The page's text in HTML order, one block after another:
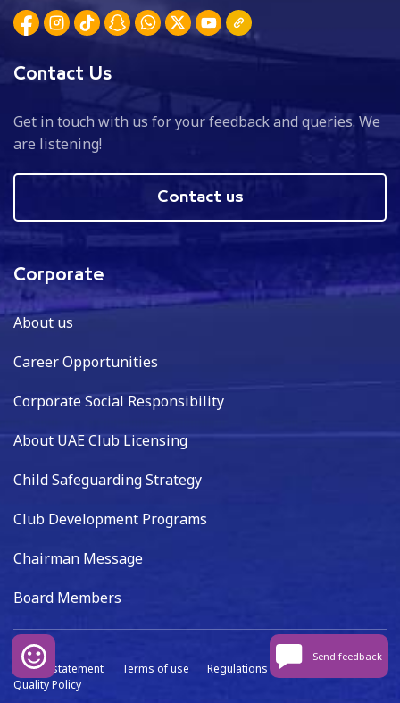
Contact Us
Get in touch with us for your feedback and queries. We
are listening!
Contact us
Corporate
About us
Career Opportunities
Corporate Social Responsibility
About UAE Club Licensing
Child Safeguarding Strategy
Club Development Programs
Chairman Message
Board Members
Privacy statement Terms of use Regulations
Data capture
Quality Policy
Send feedback